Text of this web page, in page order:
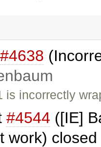
#4638
is incorrectly
#4544 ([IE]
work)